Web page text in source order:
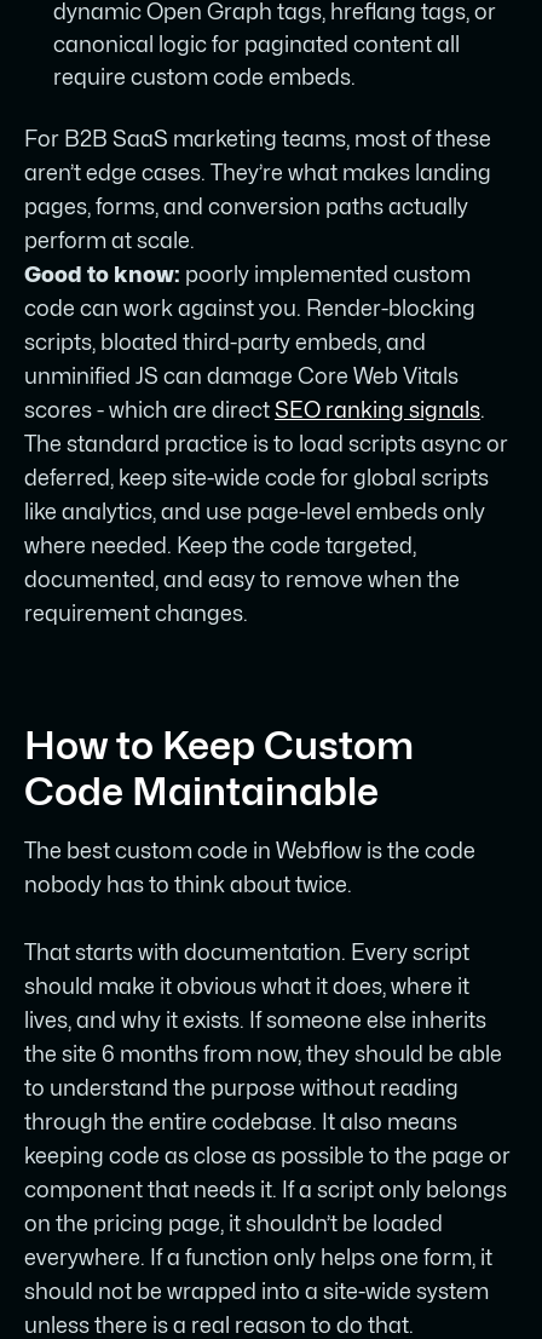
dynamic Open Graph tags, hreflang tags, or
canonical logic for paginated content all
require custom code embeds.
For B2B SaaS marketing teams, most of these
aren’t edge cases. They’re what makes landing
pages, forms, and conversion paths actually
perform at scale.
Good to know: poorly implemented custom
code can work against you. Render-blocking
scripts, bloated third-party embeds, and
unminified JS can damage Core Web Vitals
scores - which are direct SEO ranking signals.
The standard practice is to load scripts async or
deferred, keep site-wide code for global scripts
like analytics, and use page-level embeds only
where needed. Keep the code targeted,
documented, and easy to remove when the
requirement changes.
How to Keep Custom
Code Maintainable
The best custom code in Webflow is the code
nobody has to think about twice.
That starts with documentation. Every script
should make it obvious what it does, where it
lives, and why it exists. If someone else inherits
the site 6 months from now, they should be able
to understand the purpose without reading
through the entire codebase. It also means
keeping code as close as possible to the page or
component that needs it. If a script only belongs
on the pricing page, it shouldn’t be loaded
everywhere. If a function only helps one form, it
should not be wrapped into a site-wide system
unless there is a real reason to do that.